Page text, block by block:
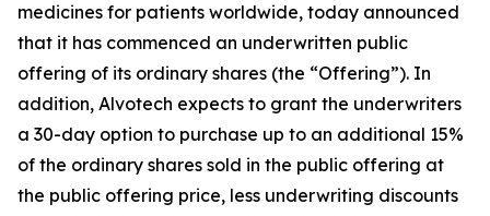
medicines for patients worldwide, today announced
that it has commenced an underwritten public
offering of its ordinary shares (the “Offering”). In
addition, Alvotech expects to grant the underwriters
a 30-day option to purchase up to an additional 15%
of the ordinary shares sold in the public offering at
the public offering price, less underwriting discounts